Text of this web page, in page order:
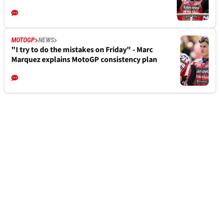
MOTOGP NEWS
"I try to do the mistakes on Friday" - Marc
Marquez explains MotoGP consistency plan